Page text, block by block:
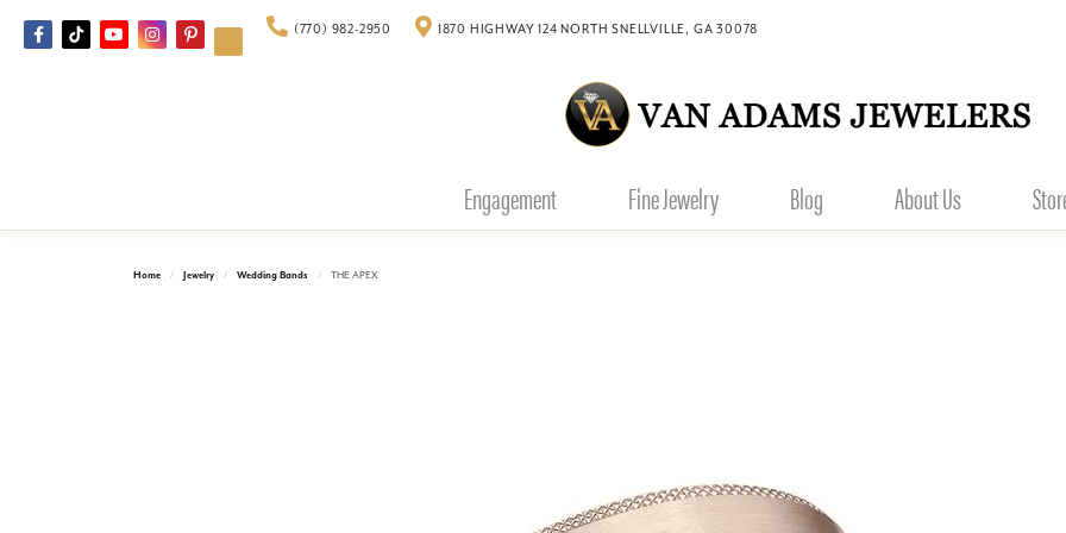
(770) 982-2950 1870 HIGHWAY 124 NORTH SNELLVILLE, GA 30078
Engagement Fine Jewelry Blog About Us
Home Jewelry Wedding Bands THE APEX